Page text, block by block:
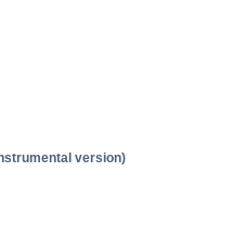
version)